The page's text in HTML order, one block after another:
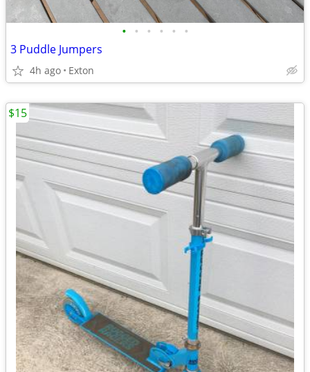
• • • • • •
3 Puddle Jumpers
4h ago Exton
$15